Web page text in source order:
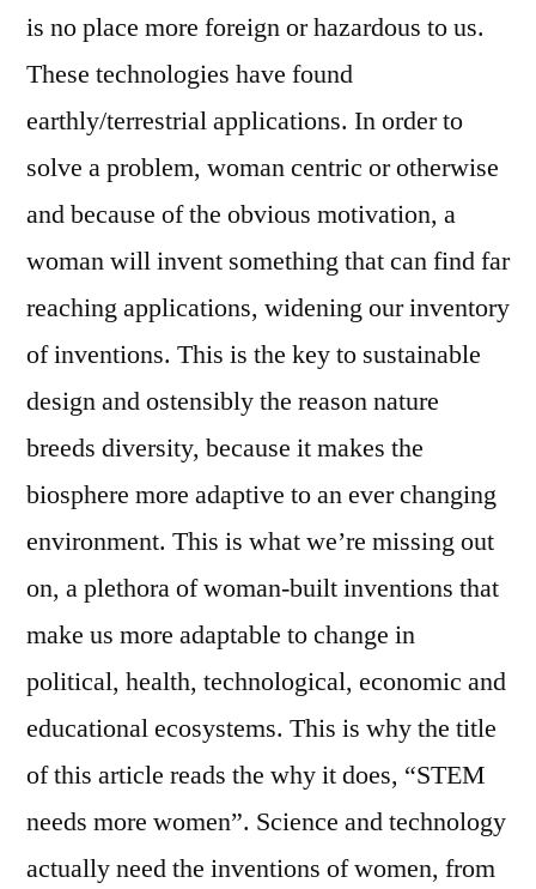
is no place more foreign or hazardous to us.
These technologies have found
earthly/terrestrial applications. In order to
solve a problem, woman centric or otherwise
and because of the obvious motivation, a
woman will invent something that can find far
reaching applications, widening our inventory
of inventions. This is the key to sustainable
design and ostensibly the reason nature
breeds diversity, because it makes the
biosphere more adaptive to an ever changing
environment. This is what we’re missing out
on, a plethora of woman-built inventions that
make us more adaptable to change in
political, health, technological, economic and
educational ecosystems. This is why the title
of this article reads the why it does, “STEM
needs more women”. Science and technology
actually need the inventions of women, from